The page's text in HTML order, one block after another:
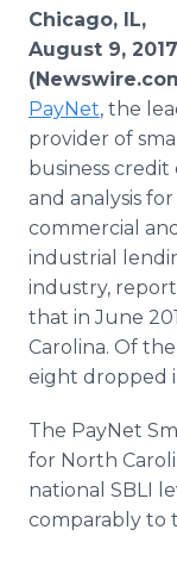
Media
Media
Analytics
Media
Blog
PR &
For
RSS Feeds
Support
Log In
Chicago, IL,
August 9, 2017
PayNet, the
provider of small
business credit
and analysis
commercial and
industrial
industry,
that in June
Carolina. Of
eight dropped
The PayNet
for North
national SBLI
comparably to